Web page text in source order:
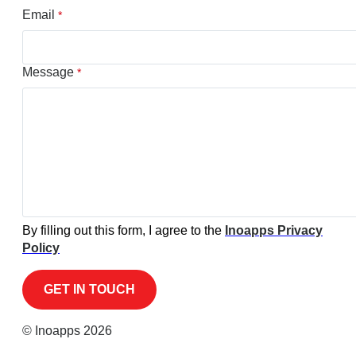
Email *
Message *
By filling out this form, I agree to the Inoapps Privacy
Policy
© Inoapps 2026